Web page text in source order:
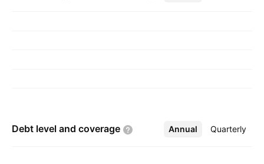
Debt level and coverage Annual Quarterly
More